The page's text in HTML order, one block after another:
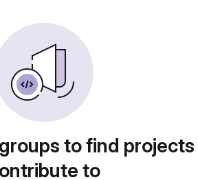
to find
to